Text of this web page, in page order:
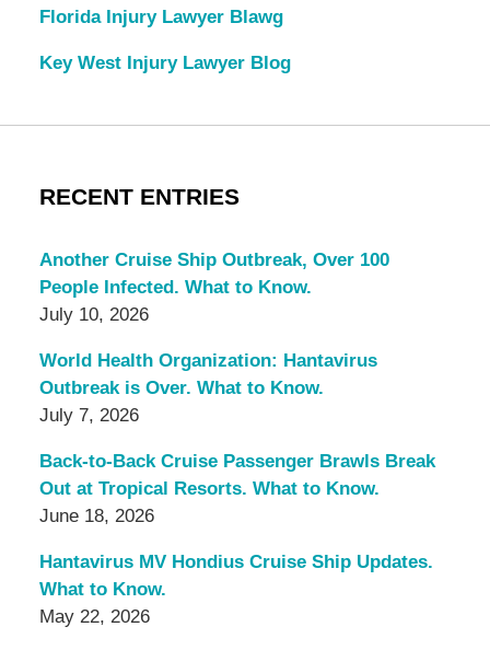
Florida Injury Lawyer Blawg
Key West Injury Lawyer Blog
RECENT ENTRIES
Another Cruise Ship Outbreak, Over 100
People Infected. What to Know.
July 10, 2026
World Health Organization: Hantavirus
Outbreak is Over. What to Know.
July 7, 2026
Back-to-Back Cruise Passenger Brawls Break
Out at Tropical Resorts. What to Know.
June 18, 2026
Hantavirus MV Hondius Cruise Ship Updates.
What to Know.
May 22, 2026